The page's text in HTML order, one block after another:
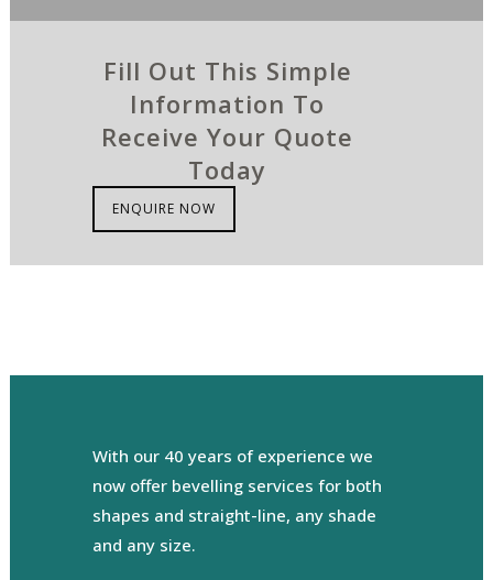
Fill Out This Simple
Information To
Receive Your Quote
Today
ENQUIRE NOW
With our 40 years of experience we
now offer bevelling services for both
shapes and straight-line, any shade
and any size.